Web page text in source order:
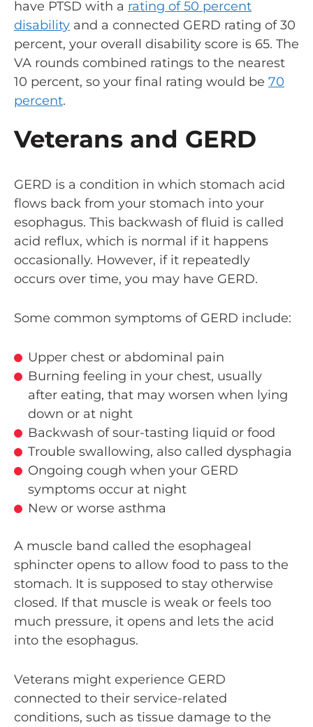
have PTSD with a rating of 50 percent
disability and a connected GERD rating of 30
percent, your overall disability score is 65. The
VA rounds combined ratings to the nearest
10 percent, so your final rating would be 70
percent.
Veterans and GERD
GERD is a condition in which stomach acid
flows back from your stomach into your
esophagus. This backwash of fluid is called
acid reflux, which is normal if it happens
occasionally. However, if it repeatedly
occurs over time, you may have GERD.
Some common symptoms of GERD include:
Upper chest or abdominal pain
Burning feeling in your chest, usually
after eating, that may worsen when lying
down or at night
Backwash of sour-tasting liquid or food
Trouble swallowing, also called dysphagia
Ongoing cough when your GERD
symptoms occur at night
New or worse asthma
A muscle band called the esophageal
sphincter opens to allow food to pass to the
stomach. It is supposed to stay otherwise
closed. If that muscle is weak or feels too
much pressure, it opens and lets the acid
into the esophagus.
Veterans might experience GERD
connected to their service-related
conditions, such as tissue damage to the